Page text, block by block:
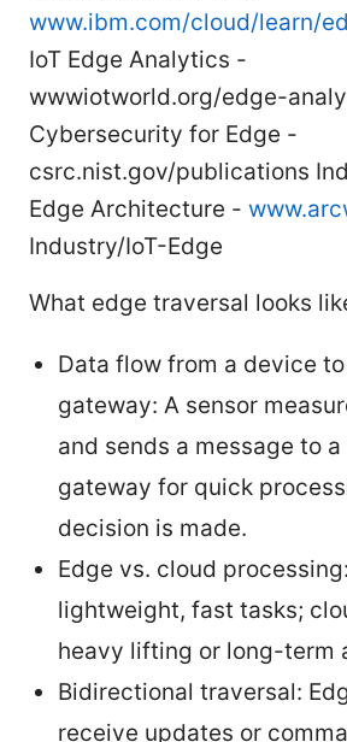
www.ibm.com/cloud/learn/
IoT Edge Analytics -
wwwiotworld.org/edge-
Cybersecurity for Edge -
csrc.nist.gov/publications
Edge Architecture -
Industry/IoT-Edge
What edge traversal looks
Data flow from a device
gateway: A sensor
and sends a message to
gateway for quick
decision is made.
Edge vs. cloud
lightweight, fast tasks;
heavy lifting or long-term
Bidirectional traversal:
receive updates or